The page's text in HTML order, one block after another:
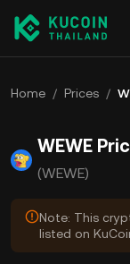
Home / Prices /
WEWE
(WEWE)
Note: This
listed on